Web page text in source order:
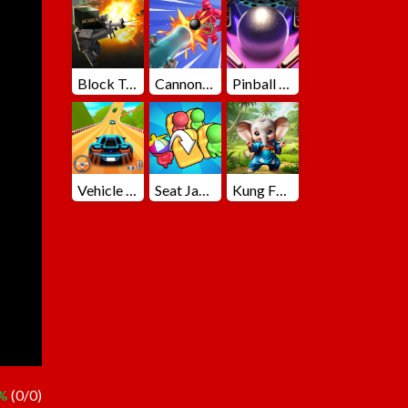
(0/0)
Block Team Deathmatch Cannons Blast 3D Pinball Master
Vehicle Master Race Seat Jam 3D Kung Fu Little Animals